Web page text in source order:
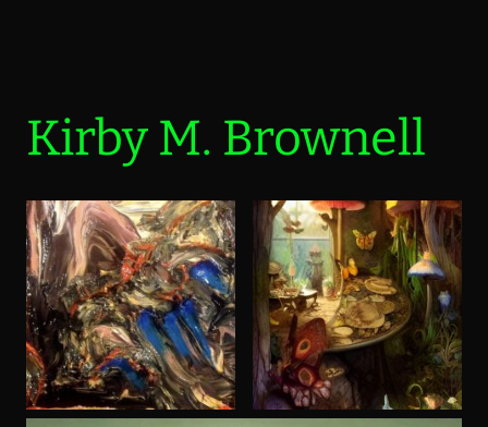
Kirby M. Brownell